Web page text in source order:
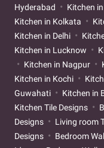
Hyderabad
Kitchen
Kitchen in Kolkata
Kitchen in Delhi
Kitchen in Lucknow
Kitchen in Nagpur
Kitchen in Kochi
Guwahati
Kitchen in
Kitchen Tile Designs
Designs
Living room
Designs
Bedroom